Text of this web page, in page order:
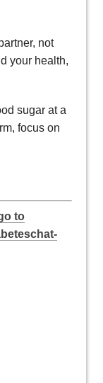
not
your health,
sugar at a
focus on
to